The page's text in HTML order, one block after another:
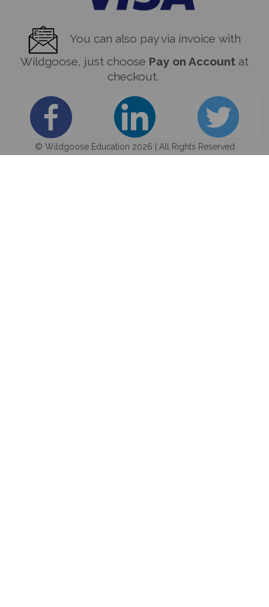
You can also pay via invoice with
Wildgoose, just choose Pay on Account at
checkout.
© Wildgoose Education 2026 | All Rights Reserved